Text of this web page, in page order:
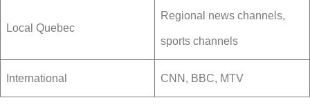
Local Quebec
Regional news channels,
sports channels
International CNN, BBC, MTV